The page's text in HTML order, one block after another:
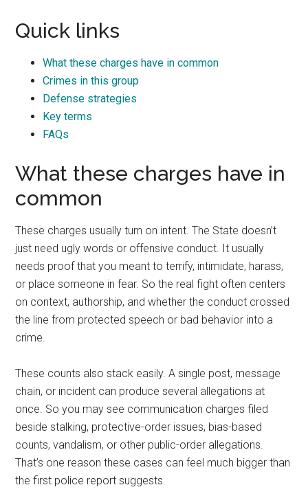
Quick links
What these charges have in common
Crimes in this group
Defense strategies
Key terms
FAQs
What these charges have in
common
These charges usually turn on intent. The State doesn’t
just need ugly words or offensive conduct. It usually
needs proof that you meant to terrify, intimidate, harass,
or place someone in fear. So the real fight often centers
on context, authorship, and whether the conduct crossed
the line from protected speech or bad behavior into a
crime.
These counts also stack easily. A single post, message
chain, or incident can produce several allegations at
once. So you may see communication charges filed
beside stalking, protective-order issues, bias-based
counts, vandalism, or other public-order allegations.
That’s one reason these cases can feel much bigger than
the first police report suggests.